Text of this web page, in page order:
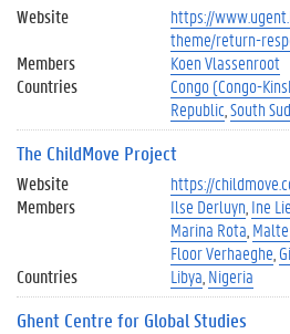
Website
https://
theme/return-
Members
Koen Vlassenroot
Countries
Congo (Congo-
Republic South
The ChildMove Project
Website
https://
Members
Ilse Derluyn Ine
Marina Rota
Floor Verhaeghe
Countries
Libya Nigeria
Ghent Centre for Global Studies